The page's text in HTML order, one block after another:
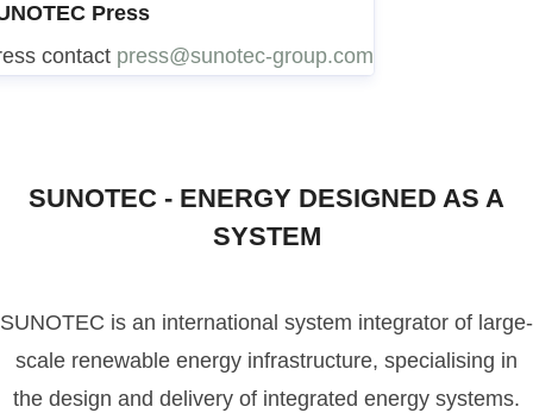
Press
contact press@sunotec-group.com
SUNOTEC - ENERGY DESIGNED AS A
SYSTEM
SUNOTEC is an international system integrator of large-
scale renewable energy infrastructure, specialising in
the design and delivery of integrated energy systems.